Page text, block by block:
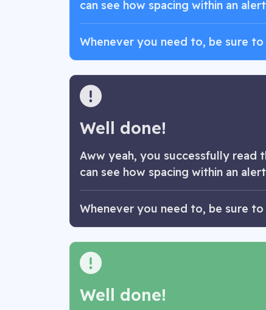
can see how spacing within an
Whenever you need to, be sure
Well done!
Aww yeah, you successfully read
can see how spacing within an
Whenever you need to, be sure
Well done!